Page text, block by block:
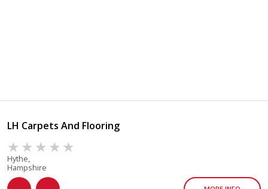
LH Carpets And Flooring
Hythe,
Hampshire